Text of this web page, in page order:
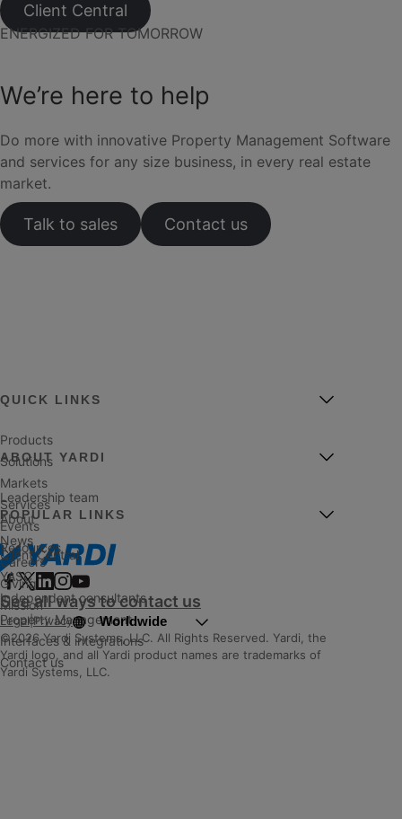
Client Central
ENERGIZED FOR TOMORROW
We’re here to help
Do more with innovative Property Management Software
and services for any size business, in every real estate
market.
Talk to sales Contact us
See all ways to contact us
QUICK LINKS
Products
Solutions
Markets
Services
Events
Resources
ABOUT YARDI
Leadership team
About
News
Careers
Giving
Mission
POPULAR LINKS
Client Central
YASC
Independent consultants
Property Management
Interfaces & integrations
Contact us
©2026 Yardi Systems, LLC. All Rights Reserved. Yardi, the
Yardi logo, and all Yardi product names are trademarks of
Yardi Systems, LLC.
Legal|Privacy Worldwide